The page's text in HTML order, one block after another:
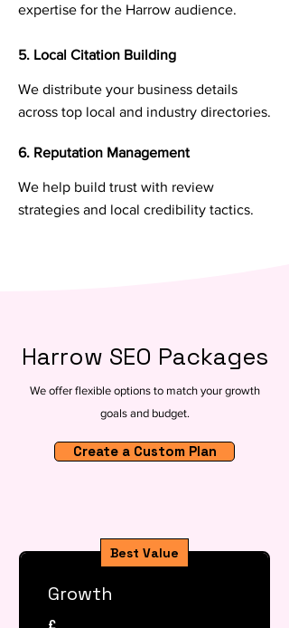
expertise for the Harrow audience.
5. Local Citation Building
We distribute your business details
across top local and industry directories.
6. Reputation Management
We help build trust with review
strategies and local credibility tactics.
Harrow SEO Packages
We offer flexible options to match your growth
goals and budget.
Create a Custom Plan
Best Value
Growth
£